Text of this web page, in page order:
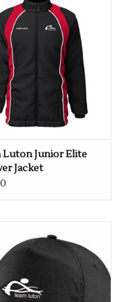
Jacket
ADD TO CART
Luton Junior Elite
Jacket
ADD TO CART